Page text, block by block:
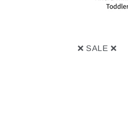
❌ SALE ❌